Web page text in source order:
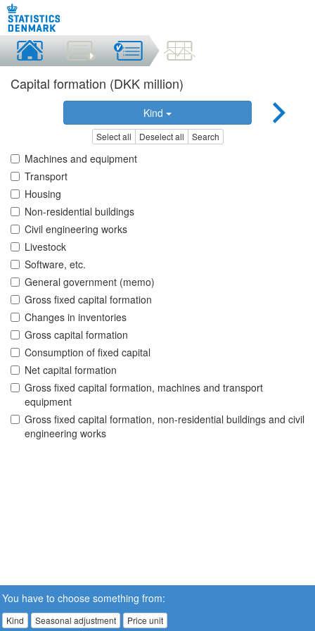
Capital formation (DKK million)
Kind
Select all Deselect all Search
Machines and equipment
Transport
Housing
Non-residential buildings
Civil engineering works
Livestock
Software, etc.
General government (memo)
Gross fixed capital formation
Changes in inventories
Gross capital formation
Consumption of fixed capital
Net capital formation
Gross fixed capital formation, machines and transport
equipment
Gross fixed capital formation, non-residential buildings and civil
engineering works
You have to choose something from:
Kind Seasonal adjustment Price unit